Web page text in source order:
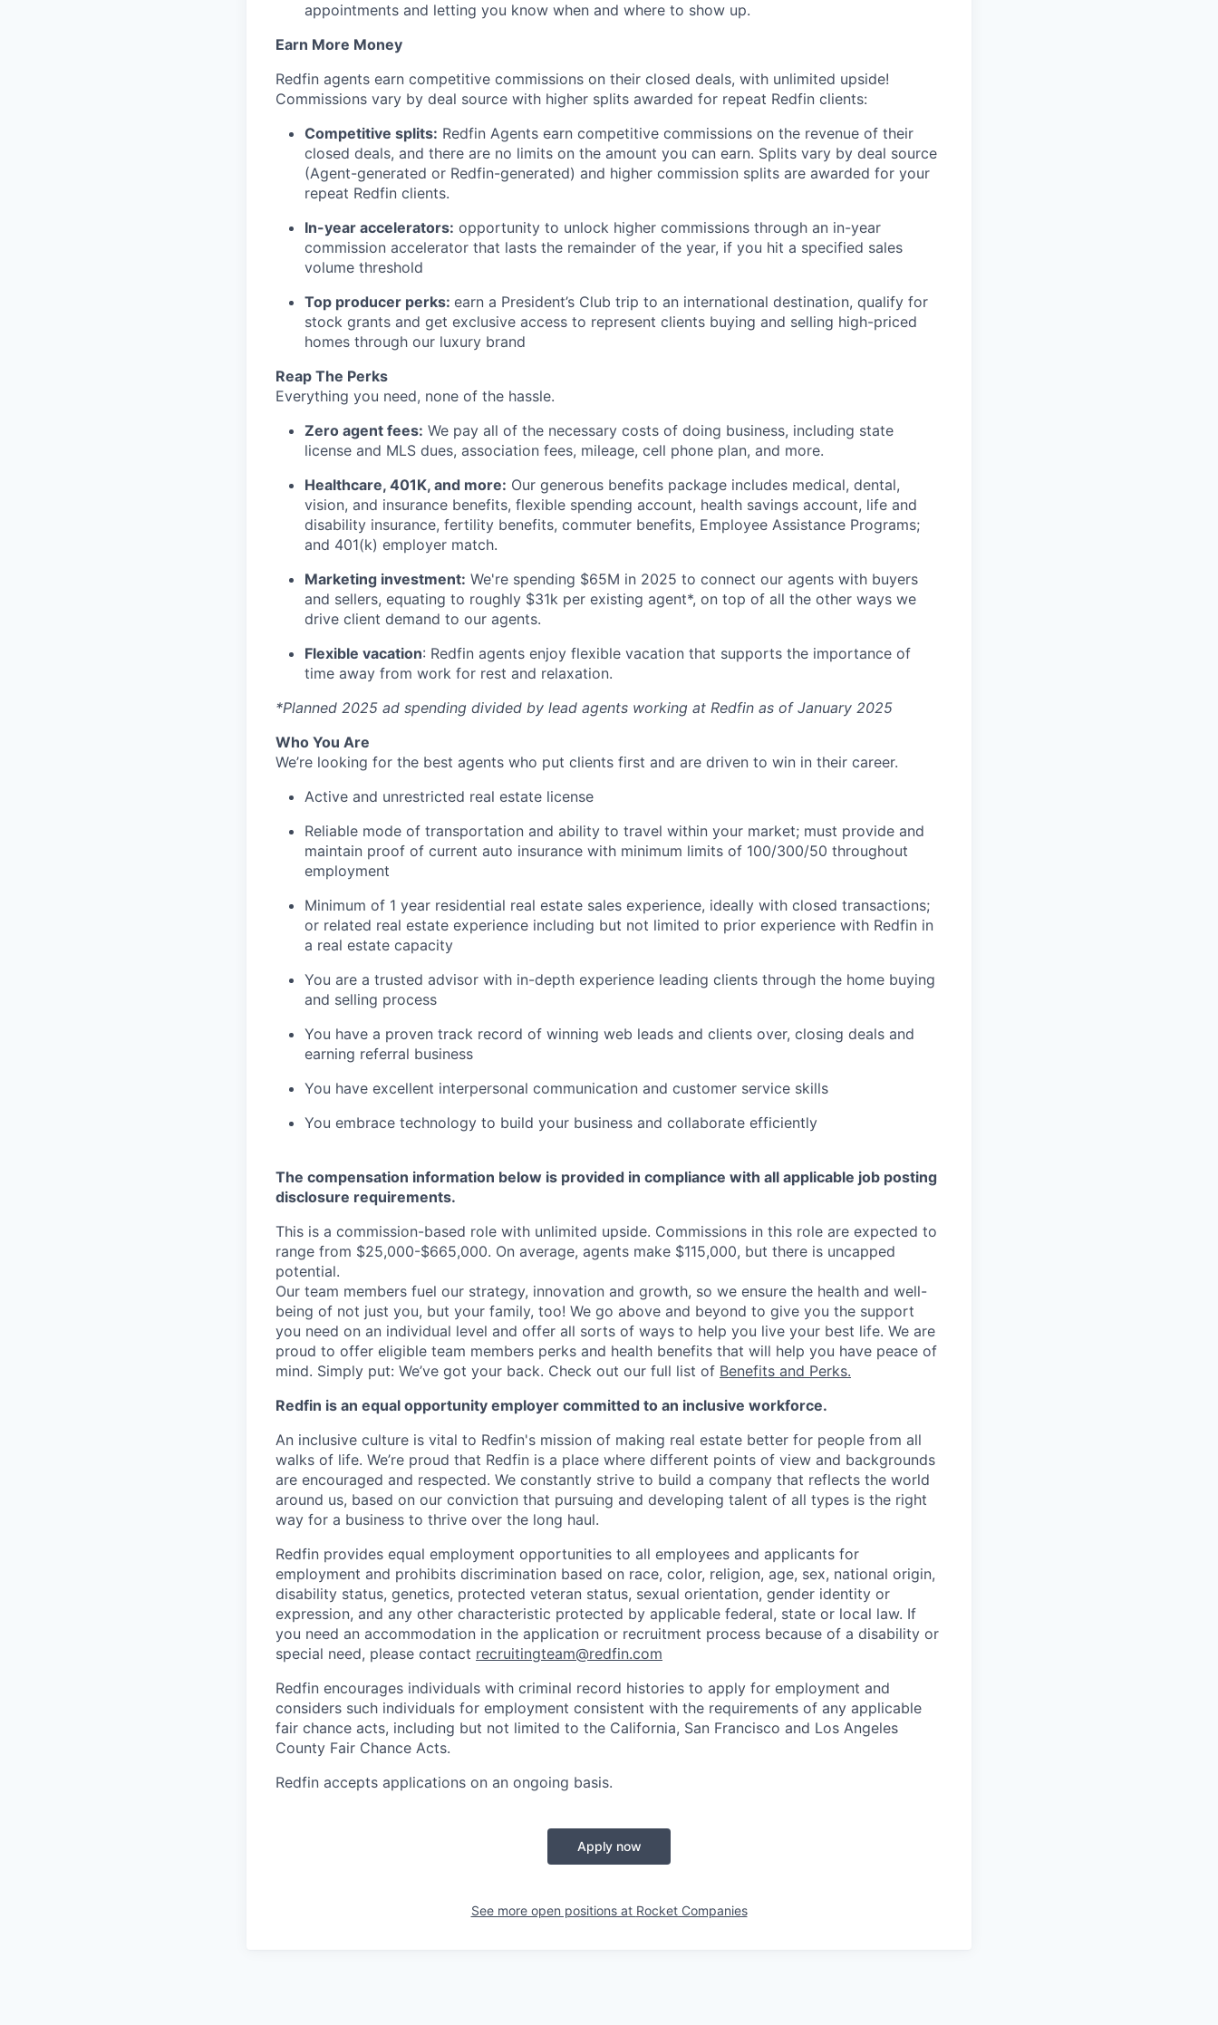
appointments and letting you know when and where to show up.
Earn More Money
Redfin agents earn competitive commissions on their closed deals, with unlimited upside!
Commissions vary by deal source with higher splits awarded for repeat Redfin clients:
Competitive splits: Redfin Agents earn competitive commissions on the revenue of their
closed deals, and there are no limits on the amount you can earn. Splits vary by deal source
(Agent-generated or Redfin-generated) and higher commission splits are awarded for your
repeat Redfin clients.
In-year accelerators: opportunity to unlock higher commissions through an in-year
commission accelerator that lasts the remainder of the year, if you hit a specified sales
volume threshold
Top producer perks: earn a President’s Club trip to an international destination, qualify for
stock grants and get exclusive access to represent clients buying and selling high-priced
homes through our luxury brand
Reap The Perks
Everything you need, none of the hassle.
Zero agent fees: We pay all of the necessary costs of doing business, including state
license and MLS dues, association fees, mileage, cell phone plan, and more.
Healthcare, 401K, and more: Our generous benefits package includes medical, dental,
vision, and insurance benefits, flexible spending account, health savings account, life and
disability insurance, fertility benefits, commuter benefits, Employee Assistance Programs;
and 401(k) employer match.
Marketing investment: We're spending $65M in 2025 to connect our agents with buyers
and sellers, equating to roughly $31k per existing agent*, on top of all the other ways we
drive client demand to our agents.
Flexible vacation: Redfin agents enjoy flexible vacation that supports the importance of
time away from work for rest and relaxation.
*Planned 2025 ad spending divided by lead agents working at Redfin as of January 2025
Who You Are
We’re looking for the best agents who put clients first and are driven to win in their career.
Active and unrestricted real estate license
Reliable mode of transportation and ability to travel within your market; must provide and
maintain proof of current auto insurance with minimum limits of 100/300/50 throughout
employment
Minimum of 1 year residential real estate sales experience, ideally with closed transactions;
or related real estate experience including but not limited to prior experience with Redfin in
a real estate capacity
You are a trusted advisor with in-depth experience leading clients through the home buying
and selling process
You have a proven track record of winning web leads and clients over, closing deals and
earning referral business
You have excellent interpersonal communication and customer service skills
You embrace technology to build your business and collaborate efficiently
The compensation information below is provided in compliance with all applicable job posting
disclosure requirements.
This is a commission-based role with unlimited upside. Commissions in this role are expected to
range from $25,000-$665,000. On average, agents make $115,000, but there is uncapped
potential.
Our team members fuel our strategy, innovation and growth, so we ensure the health and well-
being of not just you, but your family, too! We go above and beyond to give you the support
you need on an individual level and offer all sorts of ways to help you live your best life. We are
proud to offer eligible team members perks and health benefits that will help you have peace of
mind. Simply put: We’ve got your back. Check out our full list of Benefits and Perks.
Redfin is an equal opportunity employer committed to an inclusive workforce.
An inclusive culture is vital to Redfin's mission of making real estate better for people from all
walks of life. We’re proud that Redfin is a place where different points of view and backgrounds
are encouraged and respected. We constantly strive to build a company that reflects the world
around us, based on our conviction that pursuing and developing talent of all types is the right
way for a business to thrive over the long haul.
Redfin provides equal employment opportunities to all employees and applicants for
employment and prohibits discrimination based on race, color, religion, age, sex, national origin,
disability status, genetics, protected veteran status, sexual orientation, gender identity or
expression, and any other characteristic protected by applicable federal, state or local law. If
you need an accommodation in the application or recruitment process because of a disability or
special need, please contact recruitingteam@redfin.com
Redfin encourages individuals with criminal record histories to apply for employment and
considers such individuals for employment consistent with the requirements of any applicable
fair chance acts, including but not limited to the California, San Francisco and Los Angeles
County Fair Chance Acts.
Redfin accepts applications on an ongoing basis.
Apply now
See more open positions at Rocket Companies